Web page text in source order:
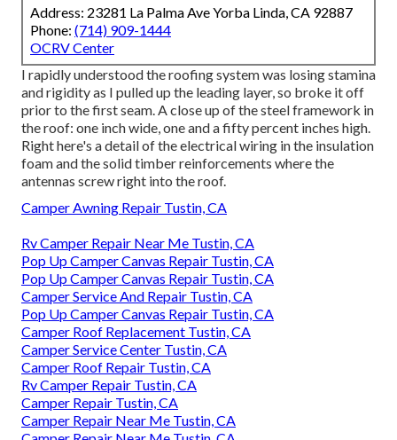
Address: 23281 La Palma Ave Yorba Linda, CA 92887
Phone: (714) 909-1444
OCRV Center
I rapidly understood the roofing system was losing stamina
and rigidity as I pulled up the leading layer, so broke it off
prior to the first seam. A close up of the steel framework in
the roof: one inch wide, one and a fifty percent inches high.
Right here's a detail of the electrical wiring in the insulation
foam and the solid timber reinforcements where the
antennas screw right into the roof.
Camper Awning Repair Tustin, CA
Rv Camper Repair Near Me Tustin, CA
Pop Up Camper Canvas Repair Tustin, CA
Pop Up Camper Canvas Repair Tustin, CA
Camper Service And Repair Tustin, CA
Pop Up Camper Canvas Repair Tustin, CA
Camper Roof Replacement Tustin, CA
Camper Service Center Tustin, CA
Camper Roof Repair Tustin, CA
Rv Camper Repair Tustin, CA
Camper Repair Tustin, CA
Camper Repair Near Me Tustin, CA